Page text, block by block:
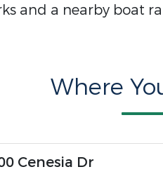
and a nearby boat
Where
Cenesia Dr